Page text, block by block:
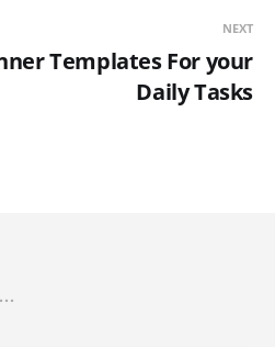
NEXT
Templates For your
Daily Tasks